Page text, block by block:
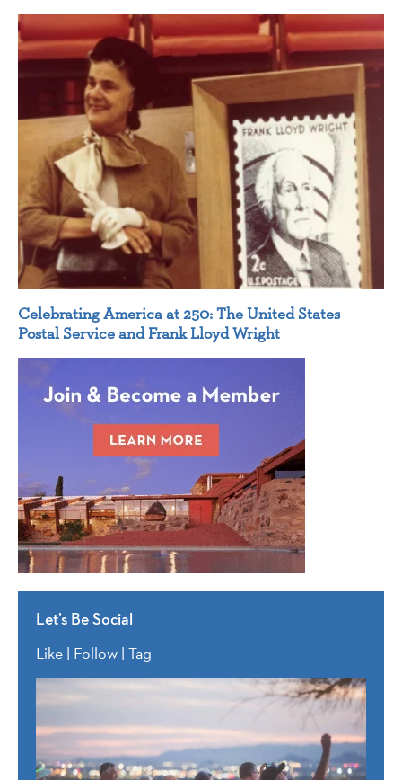
Celebrating America at 250: The United States
Postal Service and Frank Lloyd Wright
Let’s Be Social
Like | Follow | Tag